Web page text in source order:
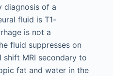
diagnosis of a
fluid is T1-
is not a
fluid suppresses on
shift MRI secondary to
fat and water in the